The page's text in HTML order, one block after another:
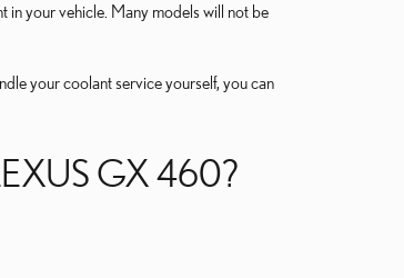
in your vehicle. Many models will not be
your coolant service yourself, you can
GX 460?